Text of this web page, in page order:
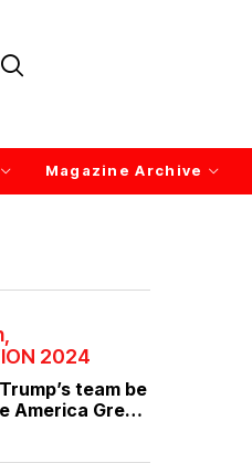
Magazine Archive
2024
team be
America Great